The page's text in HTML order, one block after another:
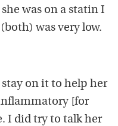
was on a statin I
was very low.
on it to help her
[for
I did try to talk her